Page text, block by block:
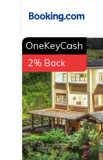
OneKeyCash
2% Back